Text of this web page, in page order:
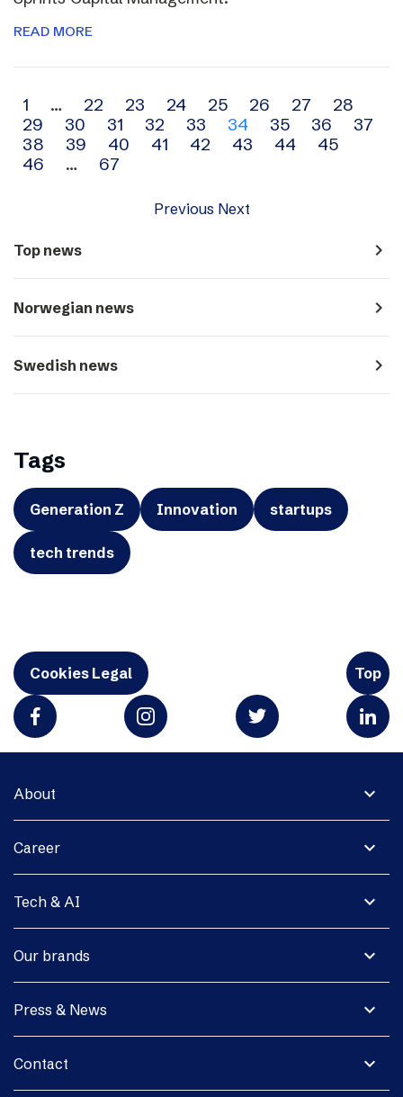
READ MORE
Archive
navigation
1 … 22 23 24 25 26 27
28
29
30 31 32 33 34 35 36
37
38
39 40 41 42 43 44
45
46
… 67
Previous Next
Top news navigate_next
Norwegian news navigate_next
Swedish news navigate_next
Tags
Generation Z Innovation startups
tech trends
Cookies Legal Top
expand_more
About
expand_more
Career
expand_more
Tech & AI
expand_more
Our brands
expand_more
Press & News
expand_more
Contact